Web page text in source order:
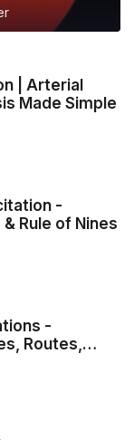
| Arterial
Made Simple
-
Rule of Nines
-
Routes,
Preparations